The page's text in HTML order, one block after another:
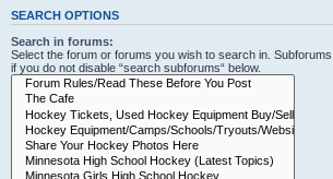
SEARCH OPTIONS
Search in forums:
Select the forum or forums you wish to search in.
if you do not disable “search subforums“ below.